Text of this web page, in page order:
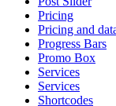
Pricing
Pricing and
Progress Bars
Promo Box
Services
Services
Shortcodes